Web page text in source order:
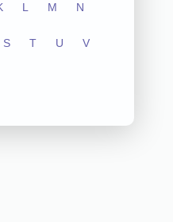
L M N
S T U V